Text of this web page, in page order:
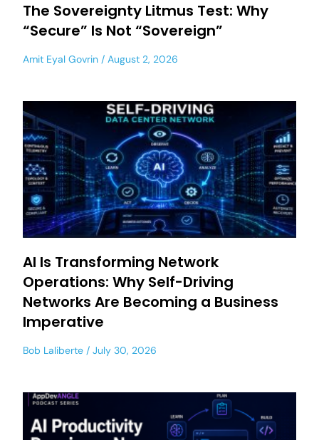
The Sovereignty Litmus Test: Why
“Secure” Is Not “Sovereign”
Amit Eyal Govrin August 2, 2026
AI Is Transforming Network
Operations: Why Self-Driving
Networks Are Becoming a Business
Imperative
Bob Laliberte July 30, 2026